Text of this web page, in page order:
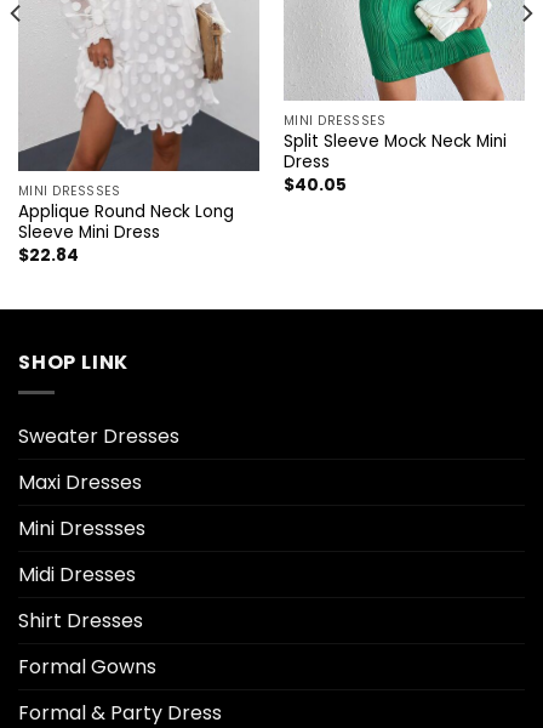
MINI DRESSSES
Applique Round Neck Long
Sleeve Mini Dress
$22.84
MINI DRESSSES
Split Sleeve Mock Neck Mini
Dress
$40.05
SHOP LINK
Sweater Dresses
Maxi Dresses
Mini Dressses
Midi Dresses
Shirt Dresses
Formal Gowns
Formal & Party Dress